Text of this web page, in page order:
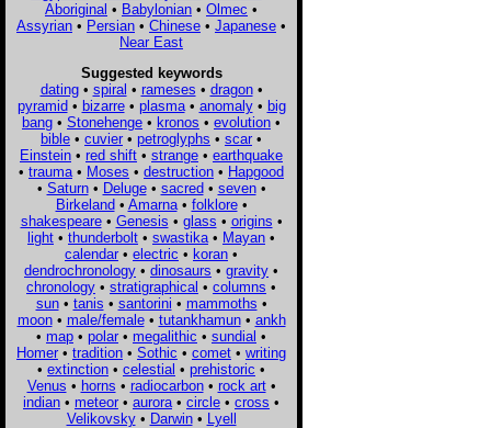
Aboriginal • Babylonian • Olmec •
Assyrian • Persian • Chinese • Japanese •
Near East
Suggested keywords
dating• spiral • rameses • dragon•
pyramid• bizarre• plasma• anomaly• big
bang • Stonehenge • kronos • evolution •
bible • cuvier • petroglyphs • scar •
Einstein • red shift • strange • earthquake
• trauma • Moses • destruction • Hapgood
• Saturn• Deluge• sacred• seven•
Birkeland• Amarna• folklore•
shakespeare• Genesis • glass • origins •
light • thunderbolt • swastika • Mayan •
calendar • electric • koran •
dendrochronology • dinosaurs • gravity •
chronology • stratigraphical • columns •
sun• tanis • santorini • mammoths •
moon• male/female• tutankhamun• ankh
• map • polar • megalithic • sundial •
Homer • tradition • Sothic • comet • writing
• extinction • celestial • prehistoric •
Venus • horns • radiocarbon• rock art•
indian • meteor • aurora • circle • cross •
Velikovsky• Darwin• Lyell